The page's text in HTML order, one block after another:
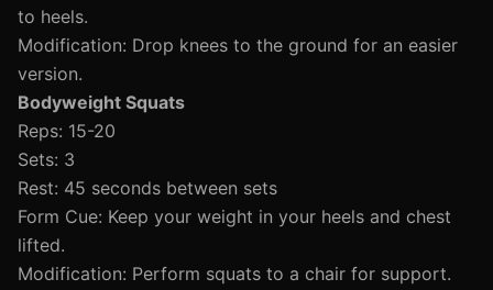
to heels.
Modification: Drop knees to the ground for an easier
version.
Bodyweight Squats
Reps: 15-20
Sets: 3
Rest: 45 seconds between sets
Form Cue: Keep your weight in your heels and chest
lifted.
Modification: Perform squats to a chair for support.